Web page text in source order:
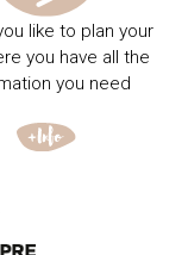
like to plan your
you have all the
you need